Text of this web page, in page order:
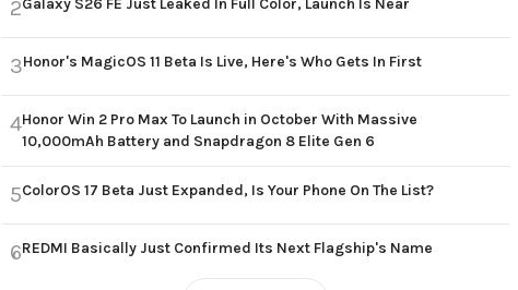
2Galaxy S26 FE Just Leaked In Full Color, Launch Is Near
3Honor's MagicOS 11 Beta Is Live, Here's Who Gets In First
4Honor Win 2 Pro Max To Launch in October With Massive
10,000mAh Battery and Snapdragon 8 Elite Gen 6
5ColorOS 17 Beta Just Expanded, Is Your Phone On The List?
6REDMI Basically Just Confirmed Its Next Flagship's Name